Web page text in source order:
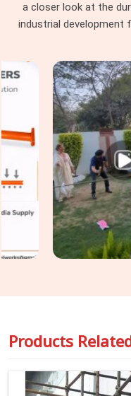
Scaffolding for
Sonipat
scaffolding has to keep
cycles, facade
run concurrently
structure, and access
trade working above
Scaffolding for
though based in
programme moving
substandard rental
Teams inSonipat
alongside
covered under one
a closer look at the
industrial development
Products